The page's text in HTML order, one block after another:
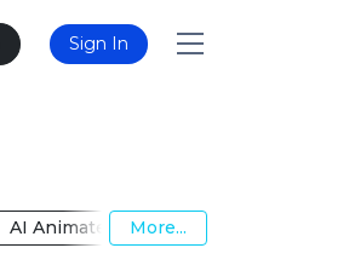
Sign In
AI Animated Video
More...